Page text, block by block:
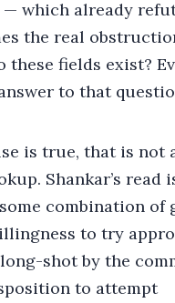
which already
the real
these fields exist?
to that
is true, that is not
Shankar’s read
combination of
to try
shot by the
to attempt